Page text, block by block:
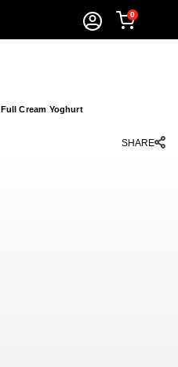
0
Full Cream Yoghurt
SHARE